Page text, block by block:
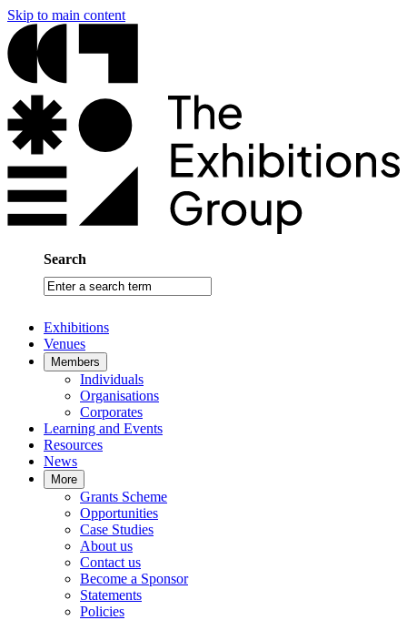
Skip to main content
Search
Enter
a
term
Exhibitions
Venues
Members
Individuals
Organisations
Corporates
Learning and Events
Resources
News
More
Grants Scheme
Opportunities
Case Studies
About us
Contact us
Become a Sponsor
Statements
Policies